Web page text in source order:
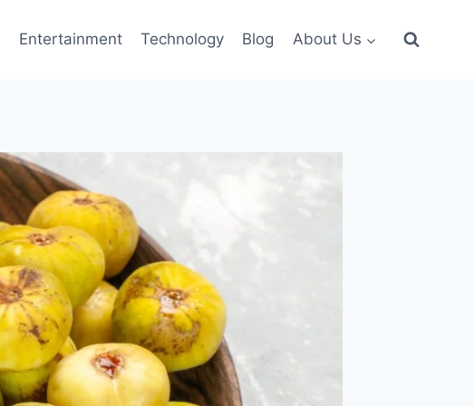
Entertainment Technology Blog About Us